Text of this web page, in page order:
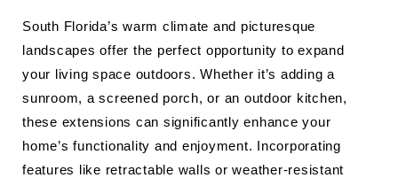
South Florida’s warm climate and picturesque
landscapes offer the perfect opportunity to expand
your living space outdoors. Whether it’s adding a
sunroom, a screened porch, or an outdoor kitchen,
these extensions can significantly enhance your
home’s functionality and enjoyment. Incorporating
features like retractable walls or weather-resistant